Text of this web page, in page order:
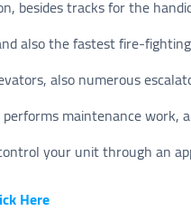
besides tracks for the
also the fastest fire-
also numerous
maintenance work,
your unit through an
Here